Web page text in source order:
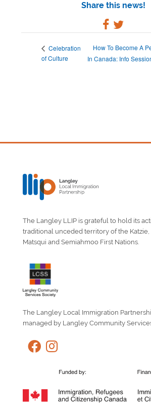
Share this news!
Celebration
of Culture
How To Become A
In Canada: Info
The Langley LLIP is grateful to hold its
traditional unceded territory of the Katzie,
Matsqui and Semiahmoo First Nations.
The Langley Local Immigration
managed by Langley Community